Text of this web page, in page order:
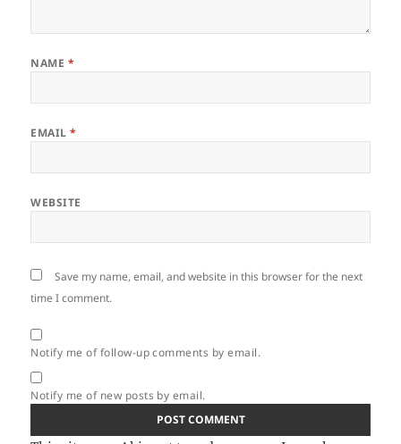
NAME *
EMAIL*
WEBSITE
Save my name, email, and website in this browser for the next
time I comment.
Notify me of follow-up comments by email.
Notify me of new posts by email.